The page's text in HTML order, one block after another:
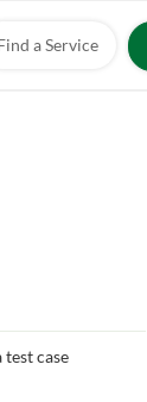
a Service
case